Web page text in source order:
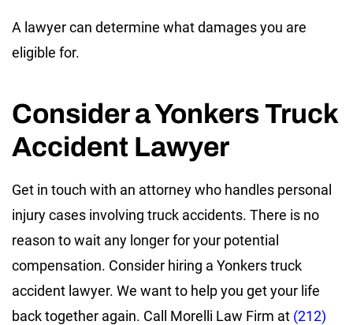
A lawyer can determine what damages you are
eligible for.
Consider a Yonkers Truck
Accident Lawyer
Get in touch with an attorney who handles personal
injury cases involving truck accidents. There is no
reason to wait any longer for your potential
compensation. Consider hiring a Yonkers truck
accident lawyer. We want to help you get your life
back together again. Call Morelli Law Firm at (212)